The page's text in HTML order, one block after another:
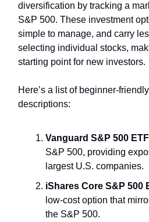
diversification by tracking a
S&P 500. These investment
simple to manage, and carry
selecting individual stocks,
starting point for new investors.
Here’s a list of beginner-
descriptions:
Vanguard S&P 500
S&P 500, providing
largest U.S. companies.
iShares Core S&P 500
low-cost option that
the S&P 500.